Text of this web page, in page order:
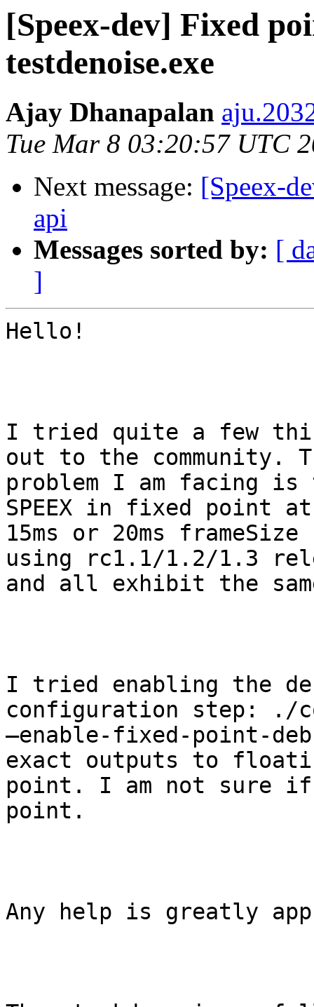
[Speex-dev] Fixed
testdenoise.exe
Ajay Dhanapalan
Tue Mar 8 03:20:57 UTC
Next message: [Speex-
api
Messages sorted by: [
]
Hello!
I tried quite a few
out to the community.
problem I am facing
SPEEX in fixed point at
15ms or 20ms
using rc1.1/1.2/1.3
and all exhibit the
I tried enabling the
configuration step: ./
–enable-fixed-point-
exact outputs to
point. I am not sure
point.
Any help is greatly